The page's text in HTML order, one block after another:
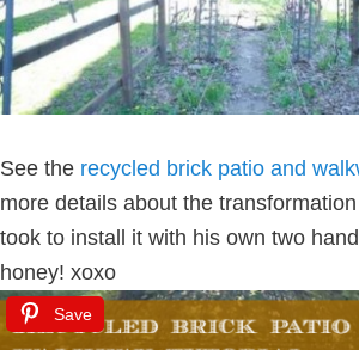
See the recycled brick patio and
more details about the
took to install it with his own two
honey! xoxo
Save